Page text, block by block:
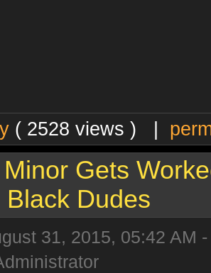
( 2528 views ) |
Gets
Black Dudes
31, 2015, 05:42 AM